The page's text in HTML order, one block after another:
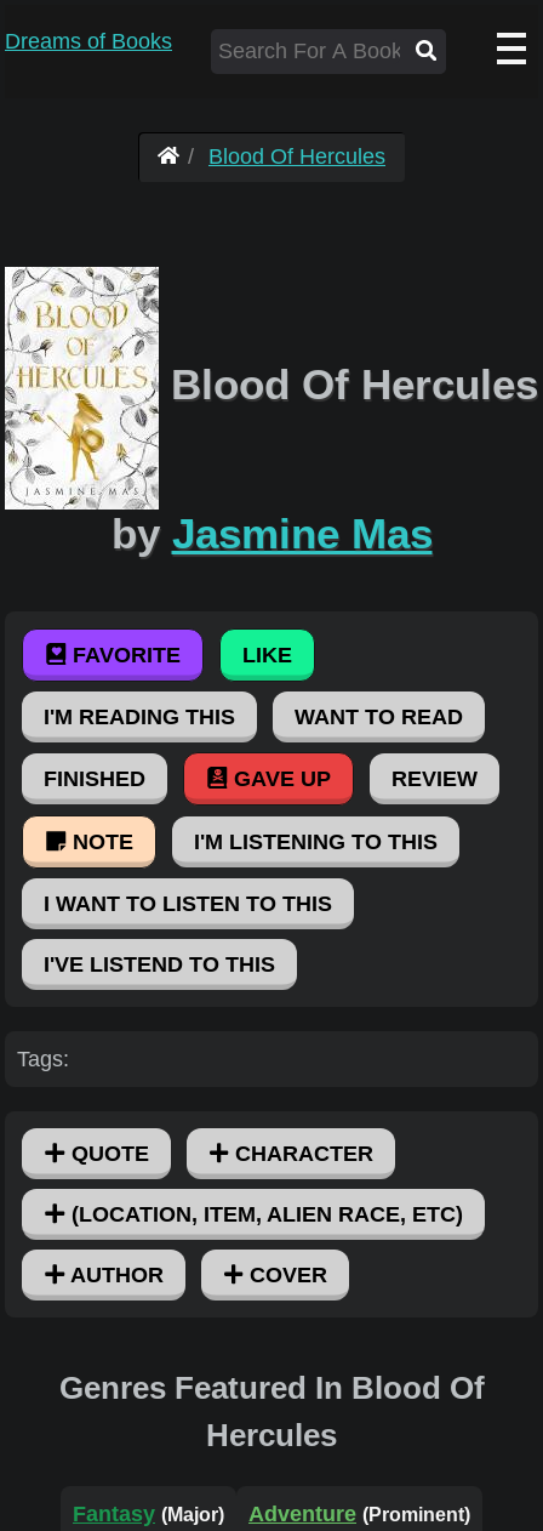
Dreams of Books
Blood Of Hercules
Blood Of Hercules
by Jasmine Mas
FAVORITE LIKE
I'M READING THIS WANT TO READ
FINISHED GAVE UP REVIEW
NOTE I'M LISTENING TO THIS
I WANT TO LISTEN TO THIS
I'VE LISTEND TO THIS
Tags:
QUOTE CHARACTER
(LOCATION, ITEM, ALIEN RACE, ETC)
AUTHOR COVER
Genres Featured In Blood Of
Hercules
Fantasy (Major) Adventure (Prominent)